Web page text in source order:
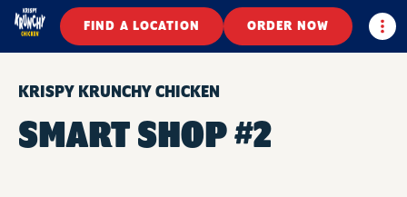
FIND A LOCATION ORDER NOW
KRISPY KRUNCHY CHICKEN
SMART SHOP #2